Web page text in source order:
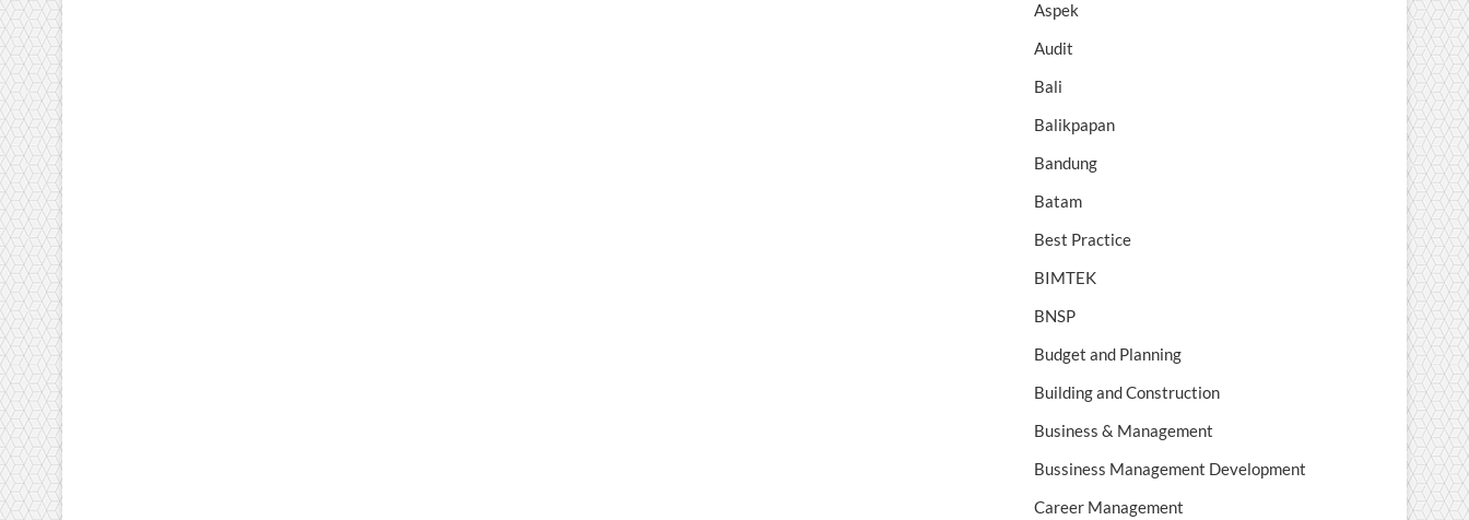
Aspek
Audit
Bali
Balikpapan
Bandung
Batam
Best Practice
BIMTEK
BNSP
Budget and Planning
Building and Construction
Business & Management
Bussiness Management Development
Career Management